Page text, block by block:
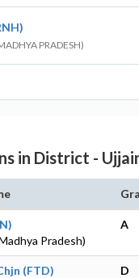
PRADESH)
in District -
Pradesh)
A
(FTD)
D